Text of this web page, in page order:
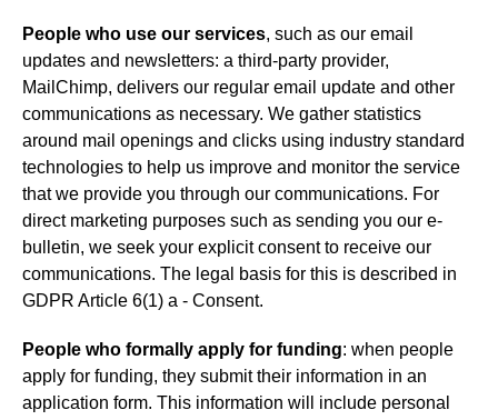
People who use our services, such as our email
updates and newsletters: a third-party provider,
MailChimp, delivers our regular email update and other
communications as necessary. We gather statistics
around mail openings and clicks using industry standard
technologies to help us improve and monitor the service
that we provide you through our communications. For
direct marketing purposes such as sending you our e-
bulletin, we seek your explicit consent to receive our
communications. The legal basis for this is described in
GDPR Article 6(1) a - Consent.
People who formally apply for funding: when people
apply for funding, they submit their information in an
application form. This information will include personal